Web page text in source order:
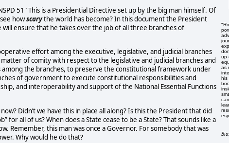
51"This is a Presidential Directive set up by the big man himself. Of
howscarythe world has become? In this document the President
ensure that he takes over the job of all three branches of
effort among the executive, legislative, and judicial branches
of comity with respect to the legislative and judicial branches and
the branches, to preserve the constitutional framework under
of government to execute constitutional responsibilities and
and interoperability and support of the National Essential Functions
Didn’t we have this in place all along?Is this the President that did
for all of us? When does a State cease to be a State? That sounds like a
Remember, this man was once a Governor. For somebody that was
Why would he do that?
up
as
his